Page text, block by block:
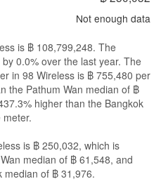
Not enough data
is ฿ 108,799,248. The
0.0% over the last year. The
in 98 Wireless is ฿ 755,480 per
the Pathum Wan median of ฿
higher than the Bangkok
is ฿ 250,032, which is
median of ฿ 61,548, and
median of ฿ 31,976.